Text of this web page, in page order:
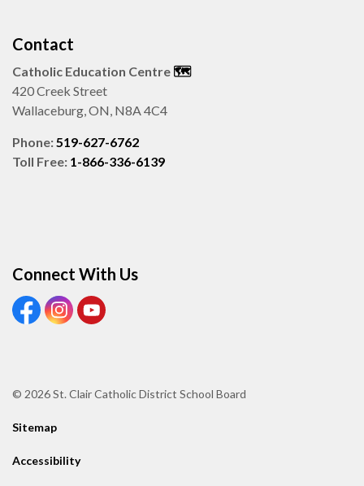
Contact
Catholic Education Centre 🗺️
420 Creek Street
Wallaceburg, ON, N8A 4C4
Phone:519-627-6762
Toll Free: 1-866-336-6139
Connect With Us
View our Facebook page
View our Instagram page
View our Youtube page
© 2026 St. Clair Catholic District School Board
Sitemap
Accessibility